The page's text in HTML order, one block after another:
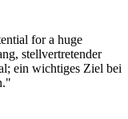
for a huge
stellvertretender
ein wichtiges Ziel bei